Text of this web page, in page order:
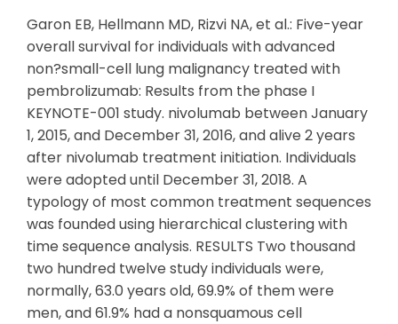
Garon EB, Hellmann MD, Rizvi NA, et al.: Five-year
overall survival for individuals with advanced
non?small-cell lung malignancy treated with
pembrolizumab: Results from the phase I
KEYNOTE-001 study. nivolumab between January
1, 2015, and December 31, 2016, and alive 2 years
after nivolumab treatment initiation. Individuals
were adopted until December 31, 2018. A
typology of most common treatment sequences
was founded using hierarchical clustering with
time sequence analysis. RESULTS Two thousand
two hundred twelve study individuals were,
normally, 63.0 years old, 69.9% of them were
men, and 61.9% had a nonsquamous cell